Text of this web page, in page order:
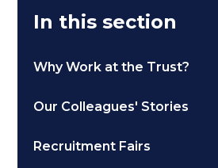
In this section
Why Work at the Trust?
Our Colleagues' Stories
Recruitment Fairs